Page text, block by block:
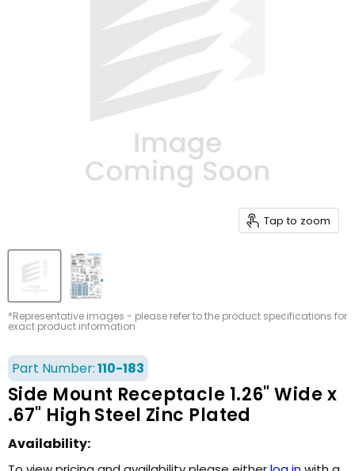
Tap to zoom
*Representative images - please refer to the product specifications for
exact product information
Part Number:110-183
Side Mount Receptacle 1.26" Wide x
.67" High Steel Zinc Plated
Availability: